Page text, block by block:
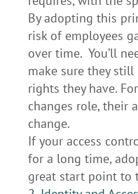
By adopting this
risk of employees
over time. You’ll
make sure they
rights they have.
changes role, their
change.
If your access
for a long time,
great start point to